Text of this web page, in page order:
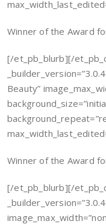
Winner of the Award
[/et_pb_blurb][/
Beauty”
Winner of the Award
[/et_pb_blurb][/